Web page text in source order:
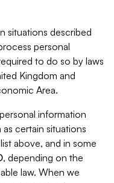
situations described
personal
to do so by laws
Kingdom and
Area.
information
certain situations
above, and in some
, depending on the
law. When we